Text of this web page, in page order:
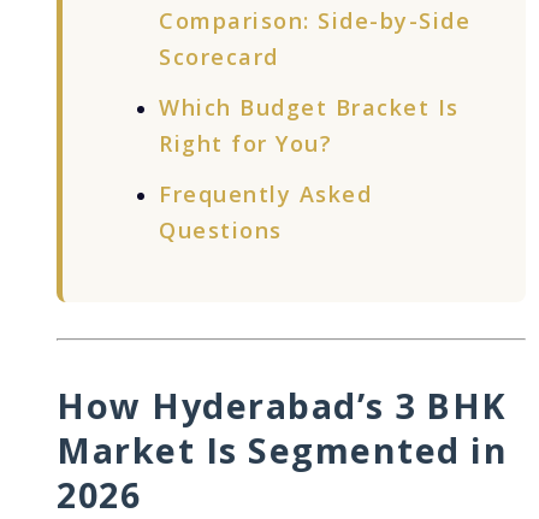
Comparison: Side-by-Side
Scorecard
Which Budget Bracket Is
Right for You?
Frequently Asked
Questions
How Hyderabad’s 3 BHK
Market Is Segmented in
2026